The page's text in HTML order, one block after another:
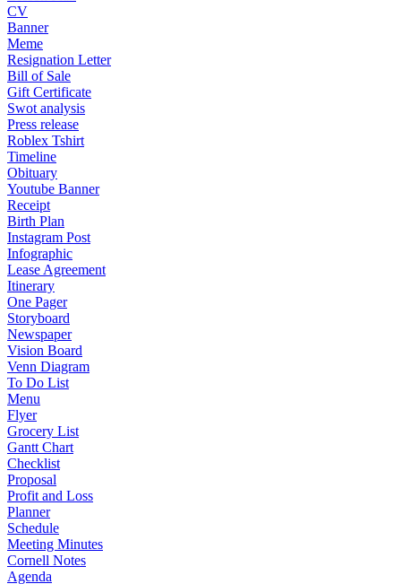
CV
Banner
Meme
Resignation Letter
Bill of Sale
Gift Certificate
Swot analysis
Press release
Roblex Tshirt
Timeline
Obituary
Youtube Banner
Receipt
Birth Plan
Instagram Post
Infographic
Lease Agreement
Itinerary
One Pager
Storyboard
Newspaper
Vision Board
Venn Diagram
To Do List
Menu
Flyer
Grocery List
Gantt Chart
Checklist
Proposal
Profit and Loss
Planner
Schedule
Meeting Minutes
Cornell Notes
Agenda